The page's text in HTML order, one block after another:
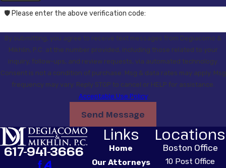
🛡️ Please enter the above verification code:
By submitting, you agree to receive text messages from Degiacomo &
Mikhlin, P.C. at the number provided, including those related to your
inquiry, follow-ups, and review requests, via automated technology.
Consent is not a condition of purchase. Msg & data rates may apply. Msg
frequency may vary. Reply STOP to cancel or HELP for assistance.
Acceptable Use Policy
Send Message
617-941-3666
Links
Home
Our Attorneys
Locations
Boston Office
10 Post Office